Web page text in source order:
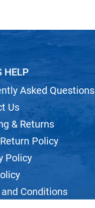
HELP
Asked Questions
Us
& Returns
Policy
Policy
Conditions